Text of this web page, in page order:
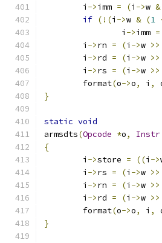
	i
->imm = (i ->w &
if (!(i ->w & (1
		i
->imm =
	i
->rn = (i ->w >>
	i
->rd = (i ->w >>
	i
->rs = (i ->w >>
	format
(o->o, i ,
}
static void
armsdts(Opcode *o, Instr
{
	i
->store = ((i ->
	i
->rs = (i ->w >>
	i
->rn = (i ->w >>
	i
->rd = (i ->w >>
	format
(o->o, i ,
}